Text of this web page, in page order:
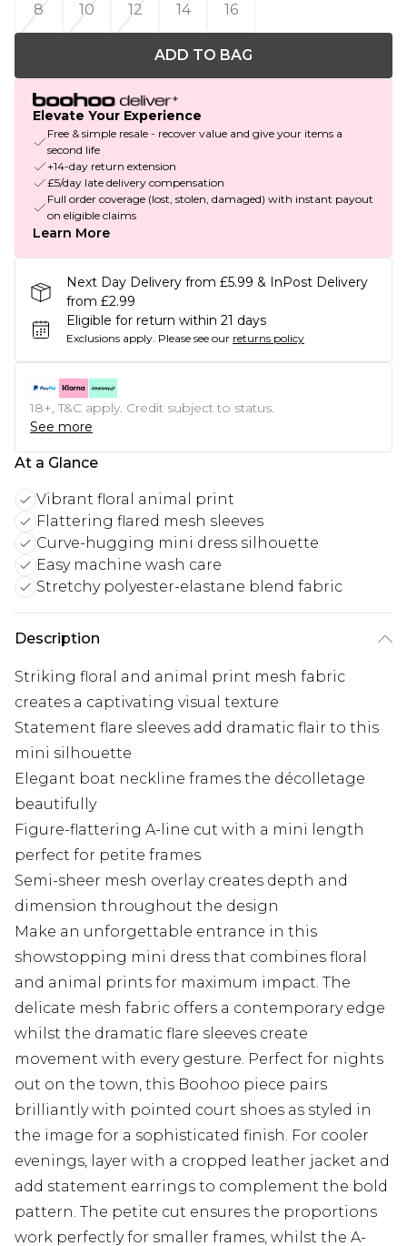
8
10 12 14 16
ADD TO BAG
Elevate Your Experience
Free & simple resale - recover value and give your items a
second life
+14-day return extension
£5/day late delivery compensation
Full order coverage (lost, stolen, damaged) with instant payout
on eligible claims
Learn More
Next Day Delivery from £5.99 & InPost Delivery
from £2.99
Eligible for return within 21 days
Exclusions apply. Please see our returns policy
18+, T&C apply. Credit subject to status.
See more
At a Glance
Vibrant floral animal print
Flattering flared mesh sleeves
Curve-hugging mini dress silhouette
Easy machine wash care
Stretchy polyester-elastane blend fabric
Description
Striking floral and animal print mesh fabric
creates a captivating visual texture
Statement flare sleeves add dramatic flair to this
mini silhouette
Elegant boat neckline frames the décolletage
beautifully
Figure-flattering A-line cut with a mini length
perfect for petite frames
Semi-sheer mesh overlay creates depth and
dimension throughout the design
Make an unforgettable entrance in this
showstopping mini dress that combines floral
and animal prints for maximum impact. The
delicate mesh fabric offers a contemporary edge
whilst the dramatic flare sleeves create
movement with every gesture. Perfect for nights
out on the town, this Boohoo piece pairs
brilliantly with pointed court shoes as styled in
the image for a sophisticated finish. For cooler
evenings, layer with a cropped leather jacket and
add statement earrings to complement the bold
pattern. The petite cut ensures the proportions
work perfectly for smaller frames, whilst the A-